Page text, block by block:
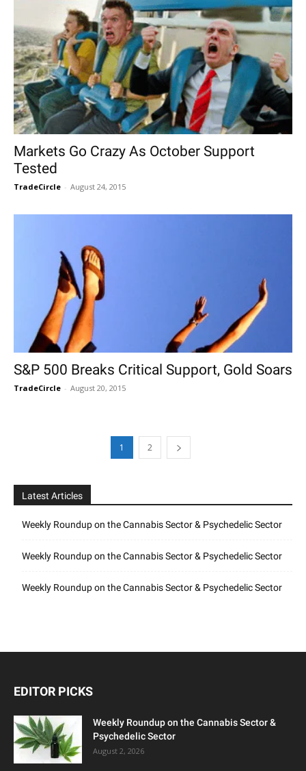
Markets Go Crazy As October Support
Tested
TradeCircle - August 24, 2015
S&P 500 Breaks Critical Support, Gold Soars
TradeCircle - August 20, 2015
1 2
Latest Articles
Weekly Roundup on the Cannabis Sector & Psychedelic Sector
Weekly Roundup on the Cannabis Sector & Psychedelic Sector
Weekly Roundup on the Cannabis Sector & Psychedelic Sector
EDITOR PICKS
Weekly Roundup on the Cannabis Sector &
Psychedelic Sector
August 2, 2026